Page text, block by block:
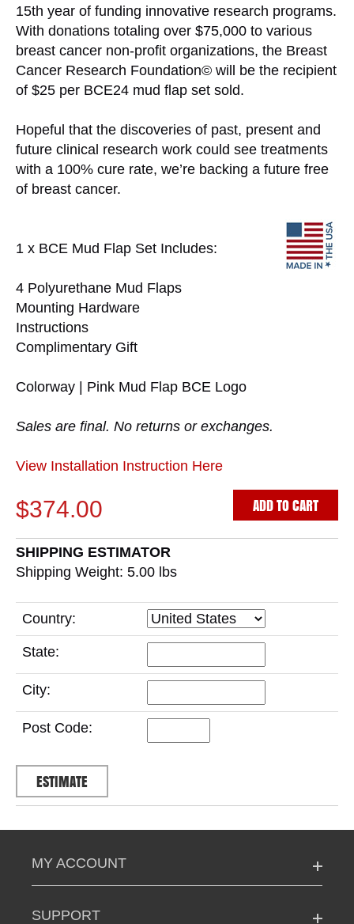
15th year of funding innovative research programs.
With donations totaling over $75,000 to various
breast cancer non-profit organizations, the Breast
Cancer Research Foundation© will be the recipient
of $25 per BCE24 mud flap set sold.
Hopeful that the discoveries of past, present and
future clinical research work could see treatments
with a 100% cure rate, we’re backing a future free
of breast cancer.
1 x BCE Mud Flap Set Includes:
4 Polyurethane Mud Flaps
Mounting Hardware
Instructions
Complimentary Gift
Colorway | Pink Mud Flap BCE Logo
Sales are final. No returns or exchanges.
View Installation Instruction Here
$374.00 ADD TO CART
SHIPPING ESTIMATOR
Shipping Weight: 5.00 lbs
Country:
State:
City:
Post Code:
MY ACCOUNT
SUPPORT